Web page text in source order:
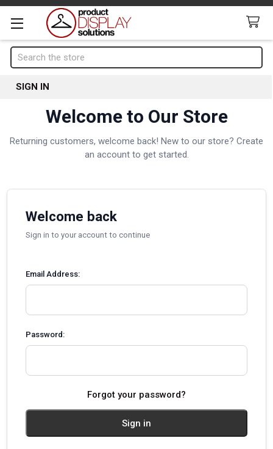
Search
SIGN IN
Welcome to Our Store
Returning customers, welcome back! New to our store? Create
an account to get started.
Welcome back
Sign in to your account to continue
Email Address:
Password:
Forgot your password?